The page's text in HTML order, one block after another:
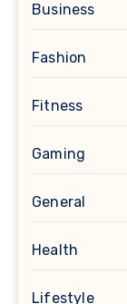
Business
Fashion
Fitness
Gaming
General
Health
Lifestyle